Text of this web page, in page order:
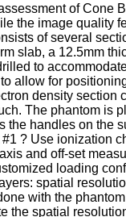
of Cone
the image quality
of several
slab, a 12.5mm
to
allow for
density section
The phantom is
handles on the
? Use ionization
and off-set
loading
spatial
with the
spatial